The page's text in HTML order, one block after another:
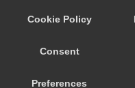
Cookie Policy
Consent
Preferences